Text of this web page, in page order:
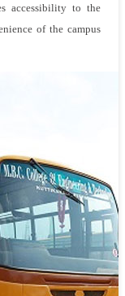
accessibility to the
of the campus